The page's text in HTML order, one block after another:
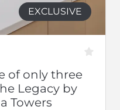
EXCLUSIVE
of only three
Legacy by
Towers